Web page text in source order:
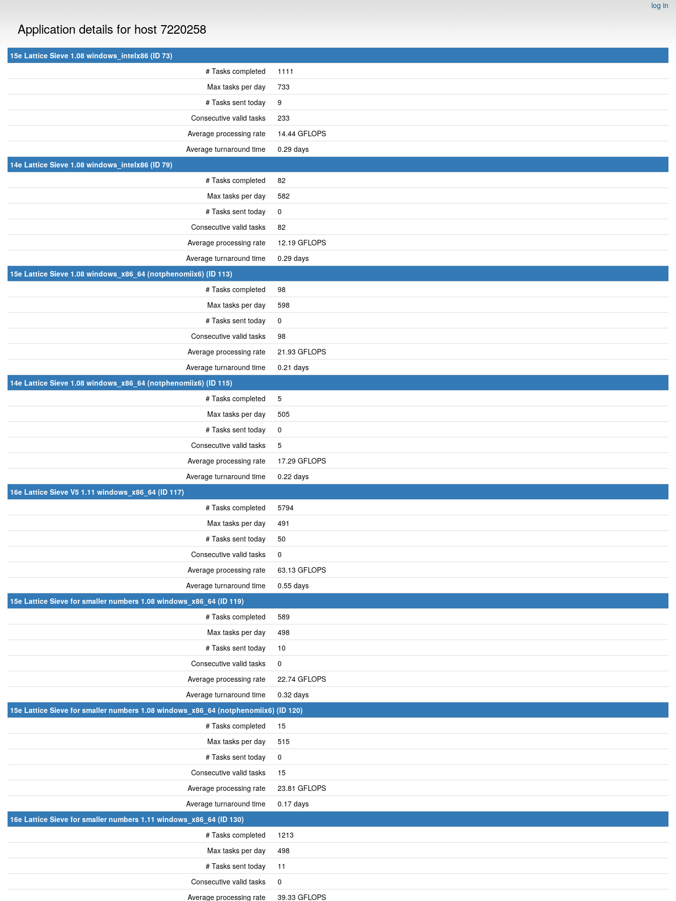
log in
Application details for host 7220258
15e Lattice Sieve 1.08 windows_intelx86 (ID 73)
# Tasks completed
1111
Max tasks per day
733
# Tasks sent today
9
Consecutive valid tasks
233
Average processing rate
14.44 GFLOPS
Average turnaround time
0.29 days
14e Lattice Sieve 1.08 windows_intelx86 (ID 79)
# Tasks completed
82
Max tasks per day
582
# Tasks sent today
0
Consecutive valid tasks
82
Average processing rate
12.19 GFLOPS
Average turnaround time
0.29 days
15e Lattice Sieve 1.08 windows_x86_64 (notphenomiix6) (ID 113)
# Tasks completed
98
Max tasks per day
598
# Tasks sent today
0
Consecutive valid tasks
98
Average processing rate
21.93 GFLOPS
Average turnaround time
0.21 days
14e Lattice Sieve 1.08 windows_x86_64 (notphenomiix6) (ID 115)
# Tasks completed
5
Max tasks per day
505
# Tasks sent today
0
Consecutive valid tasks
5
Average processing rate
17.29 GFLOPS
Average turnaround time
0.22 days
16e Lattice Sieve V5 1.11 windows_x86_64 (ID 117)
# Tasks completed
5794
Max tasks per day
491
# Tasks sent today
50
Consecutive valid tasks
0
Average processing rate
63.13 GFLOPS
Average turnaround time
0.55 days
15e Lattice Sieve for smaller numbers 1.08 windows_x86_64 (ID 119)
# Tasks completed
589
Max tasks per day
498
# Tasks sent today
10
Consecutive valid tasks
0
Average processing rate
22.74 GFLOPS
Average turnaround time
0.32 days
15e Lattice Sieve for smaller numbers 1.08 windows_x86_64 (notphenomiix6) (ID 120)
# Tasks completed
15
Max tasks per day
515
# Tasks sent today
0
Consecutive valid tasks
15
Average processing rate
23.81 GFLOPS
Average turnaround time
0.17 days
16e Lattice Sieve for smaller numbers 1.11 windows_x86_64 (ID 130)
# Tasks completed
1213
Max tasks per day
498
# Tasks sent today
11
Consecutive valid tasks
0
Average processing rate
39.33 GFLOPS